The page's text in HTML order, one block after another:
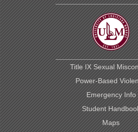
Title IX Sexual
Power-Based
Emergency Info
Student
Maps